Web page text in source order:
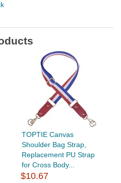
TOPTIE Canvas
Shoulder Bag Strap,
Replacement PU Strap
for Cross Body...
$10.67